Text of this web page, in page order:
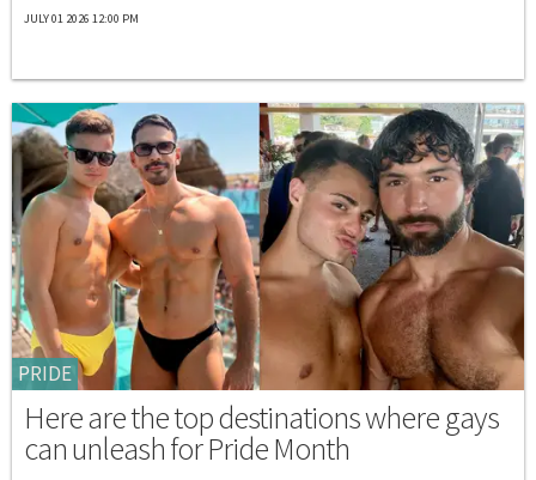
JULY 01 2026 12:00 PM
PRIDE
Here are the top destinations where gays
can unleash for Pride Month